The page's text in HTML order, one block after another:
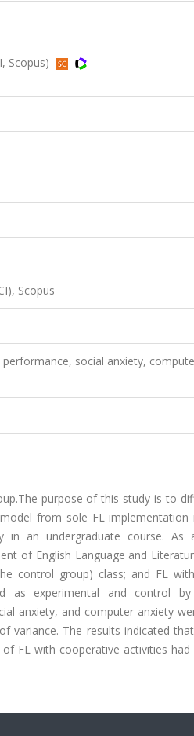
Scopus)
Scopus
social anxiety,
purpose of this study is to
from sole FL implementation
in an undergraduate course. As
of English Language and
control group) class; and FL
as experimental and control
anxiety, and computer anxiety
variance. The results indicated
FL with cooperative activities